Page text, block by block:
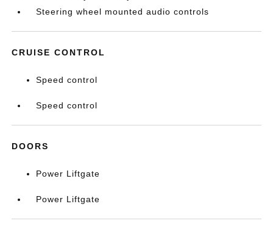
Steering wheel mounted audio controls
CRUISE CONTROL
Speed control
Speed control
DOORS
Power Liftgate
Power Liftgate